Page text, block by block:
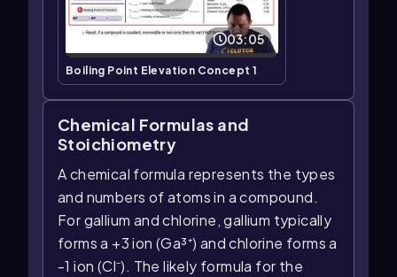
03:05
Boiling Point Elevation Concept 1
Chemical Formulas and
Stoichiometry
A chemical formula represents the types
and numbers of atoms in a compound.
For gallium and chlorine, gallium typically
forms a +3 ion (Ga³⁺) and chlorine forms a
-1 ion (Cl⁻). The likely formula for the